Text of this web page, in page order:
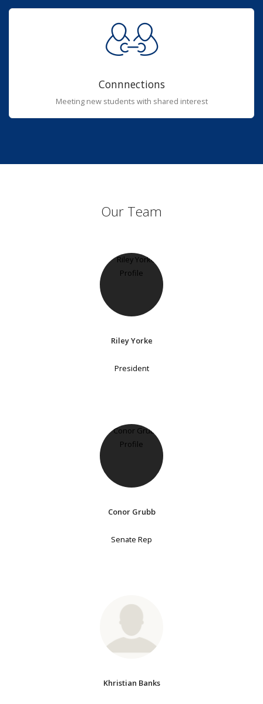
Connnections
Meeting new students with shared interest
Our Team
Riley Yorke
President
Conor Grubb
Senate Rep
Khristian Banks